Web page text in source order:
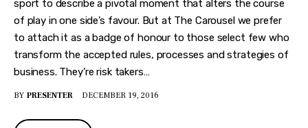
sport to describe a pivotal moment that alters the course
of play in one side’s favour. But at The Carousel we prefer
to attach it as a badge of honour to those select few who
transform the accepted rules, processes and strategies of
business. They’re risk takers…
BY PRESENTER DECEMBER 19, 2016